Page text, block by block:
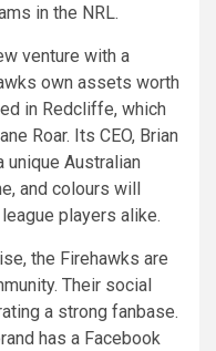
in the NRL.
venture with a
own assets worth
in Redcliffe, which
Roar. Its CEO, Brian
unique Australian
and colours will
players alike.
the Firehawks are
Their social
a strong fanbase.
has a Facebook